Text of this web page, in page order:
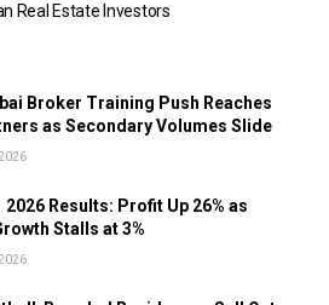
Real Estate Investors
Broker Training Push Reaches
as Secondary Volumes Slide
2026 Results: Profit Up 26% as
Stalls at 3%